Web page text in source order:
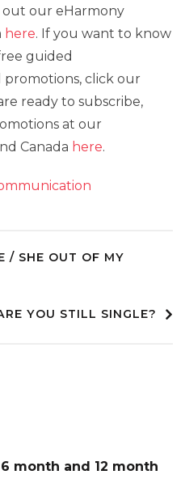
out our eHarmony
here. If you want to know
guided
click our
ready to subscribe,
at our
Canada here.
/ SHE OUT OF MY
YOU STILL SINGLE?
month and 12 month